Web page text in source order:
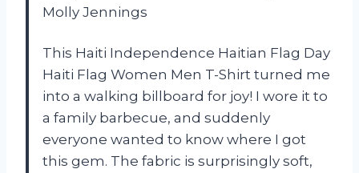
Molly Jennings
This Haiti Independence Haitian Flag Day
Haiti Flag Women Men T-Shirt turned me
into a walking billboard for joy! I wore it to
a family barbecue, and suddenly
everyone wanted to know where I got
this gem. The fabric is surprisingly soft,